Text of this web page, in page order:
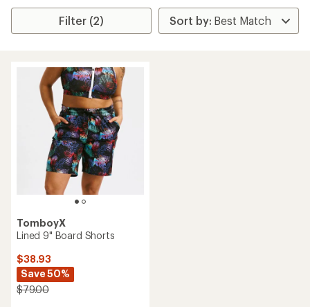
Filter (2)
TomboyX
Lined 9" Board Shorts
$38.93
Save 50%
$79.00